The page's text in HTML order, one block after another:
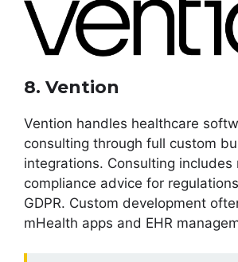
8. Vention
Vention handles healthcare
consulting through full custom
integrations. Consulting includes
compliance advice for
GDPR. Custom development
mHealth apps and EHR